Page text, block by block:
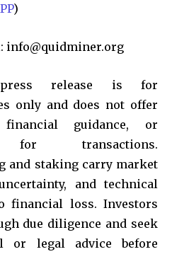
)
info@quidminer.org
release is for
only and does not offer
financial guidance, or
for transactions.
and staking carry market
and technical
financial loss. Investors
due diligence and seek
or legal advice before